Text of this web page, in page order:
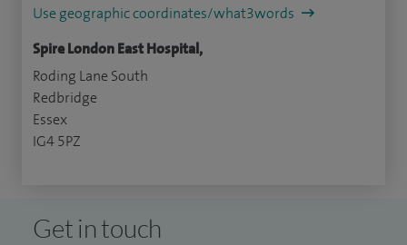
Use geographic coordinates/what3words
Spire London East Hospital,
Roding Lane South
Redbridge
Essex
IG4 5PZ
Get in touch